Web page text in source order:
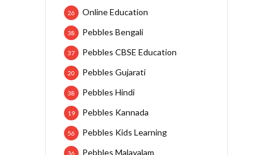
Online Education
26
Pebbles Bengali
38
Pebbles CBSE Education
37
Pebbles Gujarati
20
Pebbles Hindi
38
Pebbles Kannada
19
Pebbles Kids Learning
56
Pebbles Malayalam
36